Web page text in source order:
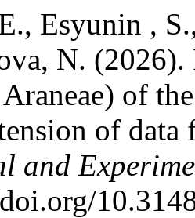
Esyunin ,
N. (2026).
of
of
and